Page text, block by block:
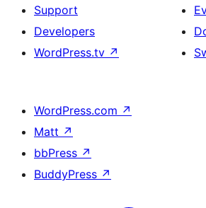
Support
Developers
WordPress.tv ↗
WordPress.com ↗
Matt ↗
bbPress ↗
BuddyPress ↗